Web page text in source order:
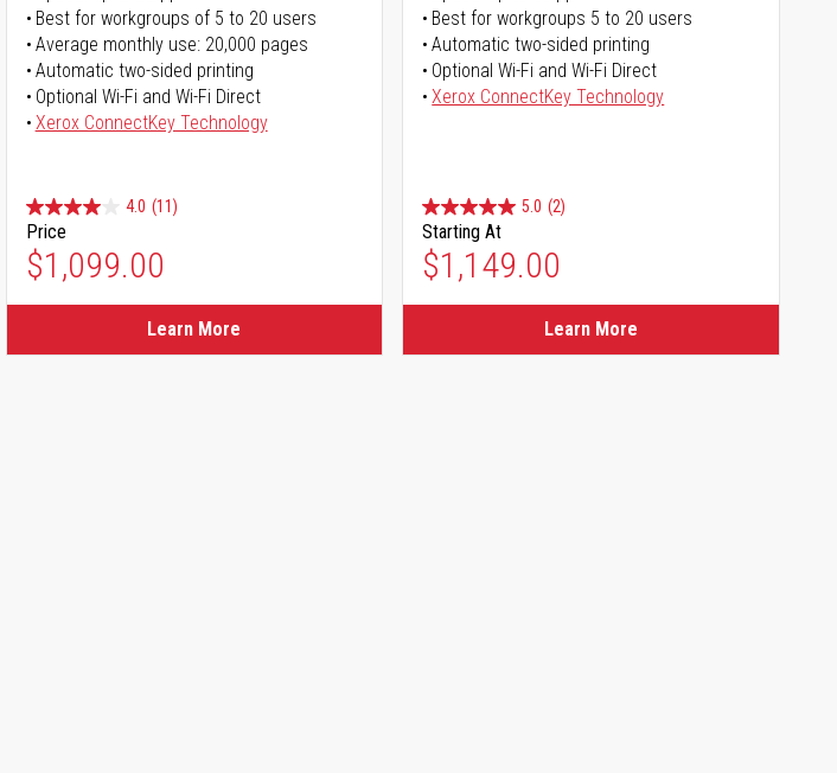
Best for workgroups of 5 to 20 users
Average monthly use: 20,000 pages
Automatic two-sided printing
Optional Wi-Fi and Wi-Fi Direct
Xerox ConnectKey Technology
4.0 (11)
Price
$1,099.00
Learn More
Best for workgroups 5 to 20 users
Automatic two-sided printing
Optional Wi-Fi and Wi-Fi Direct
Xerox ConnectKey Technology
5.0 (2)
Starting At
$1,149.00
Learn More